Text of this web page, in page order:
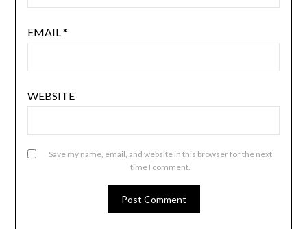
EMAIL*
WEBSITE
Save my name, email, and website in this browser for the next
time I comment.